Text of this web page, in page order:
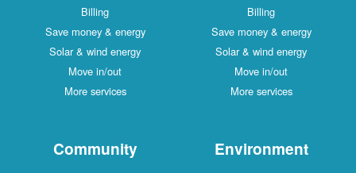
Billing
Save money & energy
Solar & wind energy
Move in/out
More services
Billing
Save money & energy
Solar & wind energy
Move in/out
More services
Community Environment